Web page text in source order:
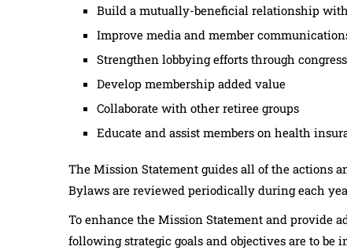
Build a mutually-beneficial relationship with
Improve media and member
Strengthen lobbying efforts through
Develop membership added value
Collaborate with other retiree groups
Educate and assist members on health
The Mission Statement guides all of the actions
Bylaws are reviewed periodically during each
To enhance the Mission Statement and provide
following strategic goals and objectives are to be